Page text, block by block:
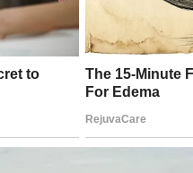
enriched uranium and to
it seemed, was possible.
technically underway,
strike campaign